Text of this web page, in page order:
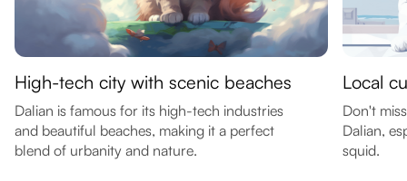
High-tech city with scenic beaches
Dalian is famous for its high-tech industries
and beautiful beaches, making it a perfect
blend of urbanity and nature.
Local
Don't
Dalian,
squid.